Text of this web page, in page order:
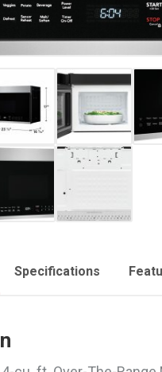
Specifications